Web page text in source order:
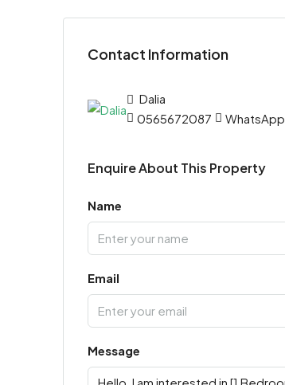
Contact Information
Dalia
0565672087
WhatsApp
Enquire About This Property
Name
Email
Message